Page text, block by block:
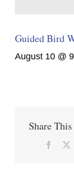
Guided Bird
August 10 @
Share